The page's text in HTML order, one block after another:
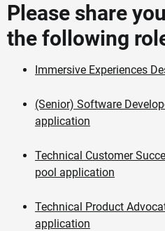
Please share
the following
Immersive Experiences
(Senior) Software
application
Technical Customer
pool application
Technical Product
application